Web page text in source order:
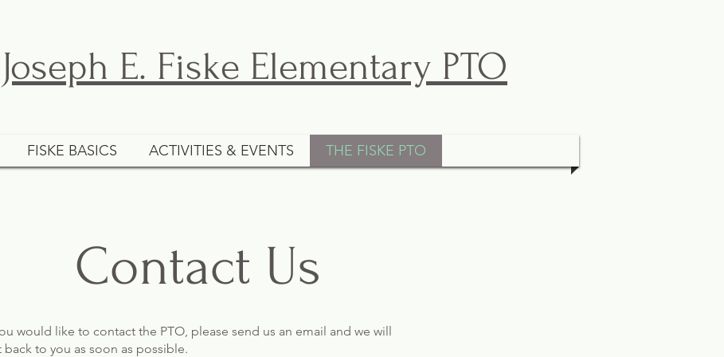
FISKE BASICS ACTIVITIES & EVENTS THE FISKE PTO
Contact Us
would like to contact the PTO, please send us an email and we will
back to you as soon as possible.
Joseph E. Fiske Elementary PTO